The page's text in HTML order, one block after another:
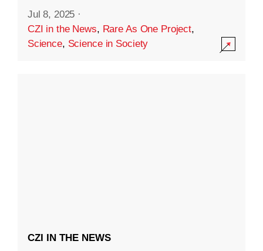
Jul 8, 2025 ·
CZI in the News, Rare As One Project,
Science, Science in Society
CZI IN THE NEWS